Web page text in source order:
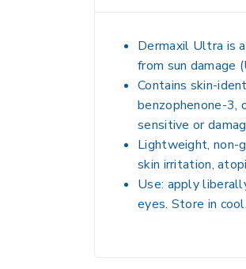
Dermaxil Ultra is
from sun damage
Contains skin-
benzophenone-3,
sensitive or
Lightweight, non-
skin irritation,
Use: apply
eyes. Store in